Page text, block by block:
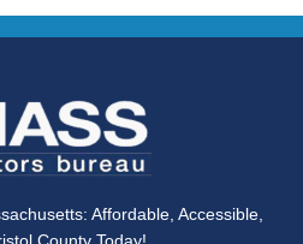
Affordable, Accessible,